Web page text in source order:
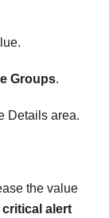
Groups.
Details area.
the value
critical alert